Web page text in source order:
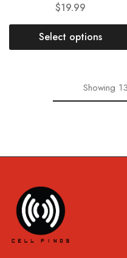
$19.99
Select options
Showing 13